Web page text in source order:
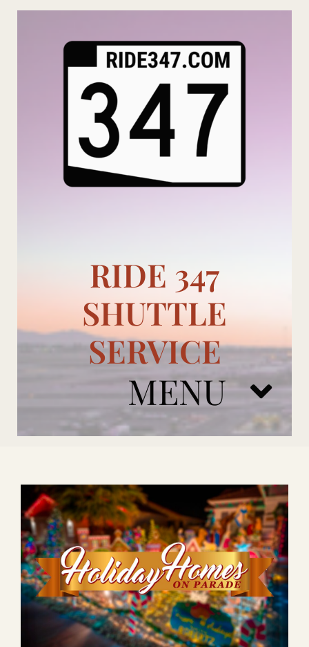
Skip
RIDE 347
SHUTTLE
SERVICE
MENU
ADD ONS
BOOK NOW
RENTAL